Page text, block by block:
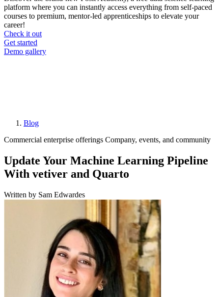
platform where you can instantly access everything from self-paced
courses to premium, mentor-led apprenticeships to elevate your
career!
Check it out
CTA
menu
Get started
Demo gallery
Breadcrumb
Blog
Commercial enterprise offerings Company, events, and community
Update Your Machine Learning Pipeline
With vetiver and Quarto
Written by Sam Edwardes